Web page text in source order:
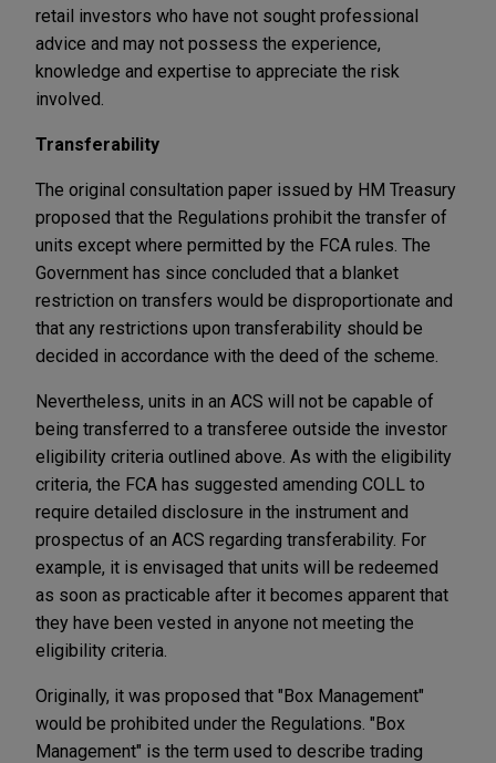
retail investors who have not sought professional
advice and may not possess the experience,
knowledge and expertise to appreciate the risk
involved.
Transferability
The original consultation paper issued by HM Treasury
proposed that the Regulations prohibit the transfer of
units except where permitted by the FCA rules. The
Government has since concluded that a blanket
restriction on transfers would be disproportionate and
that any restrictions upon transferability should be
decided in accordance with the deed of the scheme.
Nevertheless, units in an ACS will not be capable of
being transferred to a transferee outside the investor
eligibility criteria outlined above. As with the eligibility
criteria, the FCA has suggested amending COLL to
require detailed disclosure in the instrument and
prospectus of an ACS regarding transferability. For
example, it is envisaged that units will be redeemed
as soon as practicable after it becomes apparent that
they have been vested in anyone not meeting the
eligibility criteria.
Originally, it was proposed that "Box Management"
would be prohibited under the Regulations. "Box
Management" is the term used to describe trading